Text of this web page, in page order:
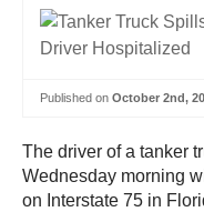
Published on October 2nd,
The driver of a tanker
Wednesday morning
on Interstate 75 in